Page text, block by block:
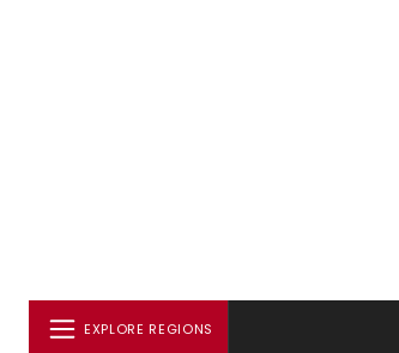
EXPLORE REGIONS